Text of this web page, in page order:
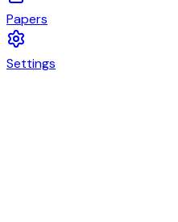
Papers
Settings